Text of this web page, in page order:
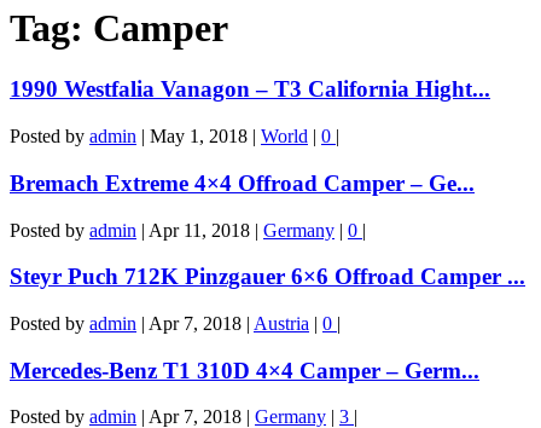
Tag: Camper
1990 Westfalia Vanagon – T3 California Hight...
Posted by admin | May 1, 2018 | World | 0 |
Bremach Extreme 4×4 Offroad Camper – Ge...
Posted by admin | Apr 11, 2018 | Germany | 0 |
Steyr Puch 712K Pinzgauer 6×6 Offroad Camper ...
Posted by admin | Apr 7, 2018 | Austria | 0 |
Mercedes-Benz T1 310D 4×4 Camper – Germ...
Posted by admin | Apr 7, 2018 | Germany | 3 |